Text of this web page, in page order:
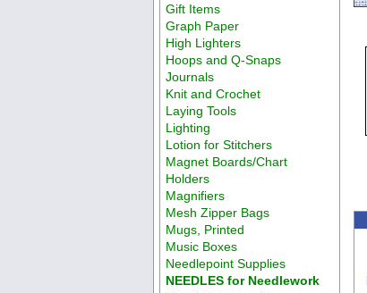
Gift Items
Graph Paper
High Lighters
Hoops and Q-Snaps
Journals
Knit and Crochet
Laying Tools
Lighting
Lotion for Stitchers
Magnet Boards/Chart
Holders
Magnifiers
Mesh Zipper Bags
Mugs, Printed
Music Boxes
Needlepoint Supplies
NEEDLES for Needlework